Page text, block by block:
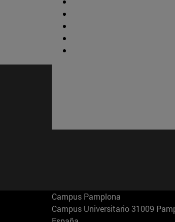
Campus Pamplona
Campus Universitario 31009